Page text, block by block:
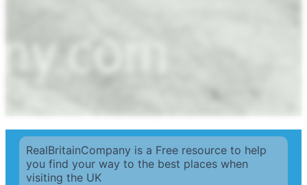
RealBritainCompany is a Free resource to help
you find your way to the best places when
visiting the UK